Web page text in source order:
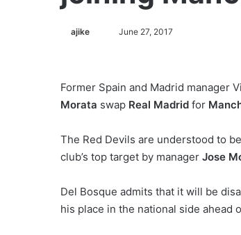
ajike
l
X
June 27, 2017
Former Spain and Madrid manager
Morata swap Real Madrid for
The Red Devils are understood to
club’s top target by manager Jose
Del Bosque admits that it will be
his place in the national side ahead